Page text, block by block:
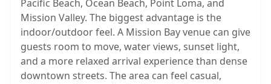
Pacific Beach, Ocean Beach, Point Loma, and
Mission Valley. The biggest advantage is the
indoor/outdoor feel. A Mission Bay venue can give
guests room to move, water views, sunset light,
and a more relaxed arrival experience than dense
downtown streets. The area can feel casual,